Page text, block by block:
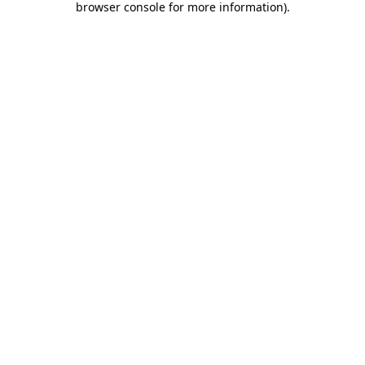
browser console for more information).